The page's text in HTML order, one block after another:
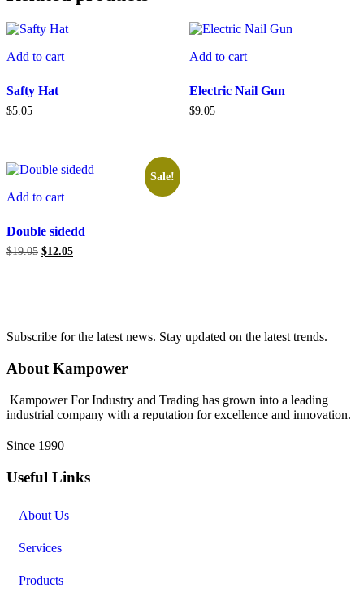
Add to cart
Safty Hat
$5.05
Add to cart
Electric Nail Gun
$9.05
Sale!
Add to cart
Double sidedd
$19.05 Original
$12.05Current
Subscribe for the latest news. Stay updated on the latest trends.
About Kampower
Kampower For Industry and Trading has grown into a leading
industrial company with a reputation for excellence and innovation.
Since 1990
Useful Links
About Us
Services
Products